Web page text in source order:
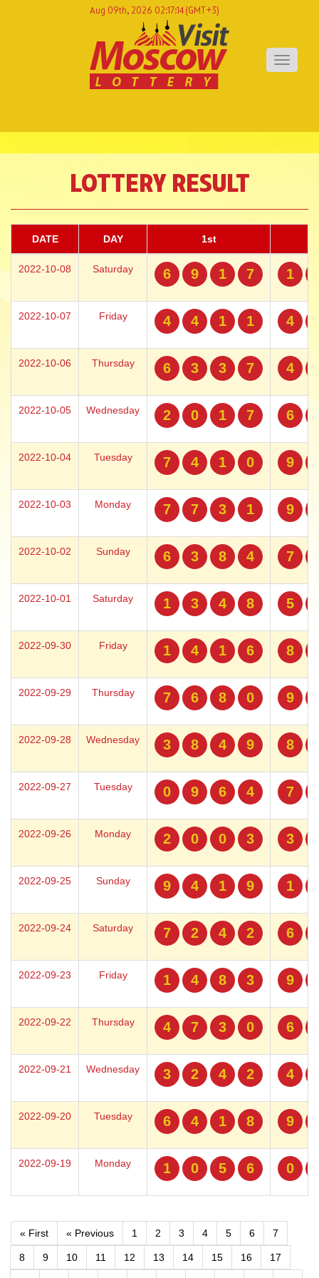
Aug 09th, 2026 02:17:14(GMT+3)
Toggle
LOTTERY RESULT
DATE DAY 1st
2022-10-08 Saturday 6 9 1 7 1
2022-10-07 Friday 4 4 1 1 4
2022-10-06 Thursday 6 3 3 7 4
2022-10-05 Wednesday 2 0 1 7 6
2022-10-04 Tuesday 7 4 1 0 9
2022-10-03 Monday 7 7 3 1 9
2022-10-02 Sunday 6 3 8 4 7
2022-10-01 Saturday 1 3 4 8 5
2022-09-30 Friday 1 4 1 6 8
2022-09-29 Thursday 7 6 8 0 9
2022-09-28 Wednesday 3 8 4 9 8
2022-09-27 Tuesday 0 9 6 4 7
2022-09-26 Monday 2 0 0 3 3
2022-09-25 Sunday 9 4 1 9 1
2022-09-24 Saturday 7 2 4 2 6
2022-09-23 Friday 1 4 8 3 9
2022-09-22 Thursday 4 7 3 0 6
2022-09-21 Wednesday 3 2 4 2 4
2022-09-20 Tuesday 6 4 1 8 9
2022-09-19 Monday 1 0 5 6 0
« First « Previous 1 2 3 4 5 6 7
8 9 10 11 12 13 14 15 16 17